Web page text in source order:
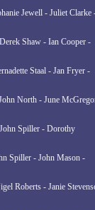
Jewell - Juliet Clarke
Shaw - Ian Cooper -
Staal - Jan Fryer -
North - June
Spiller - Dorothy
Spiller - John Mason -
Roberts - Janie